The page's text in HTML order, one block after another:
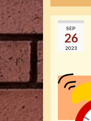
SEP
26
2023